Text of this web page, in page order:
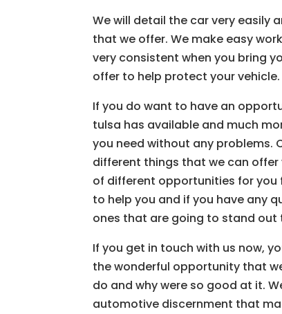
We will detail the car very easily
that we offer. We make easy
very consistent when you bring
offer to help protect your
If you do want to have an
tulsa has available and much
you need without any problems.
different things that we can
of different opportunities for you
to help you and if you have any
ones that are going to stand out
If you get in touch with us now,
the wonderful opportunity that
do and why were so good at it.
automotive discernment that